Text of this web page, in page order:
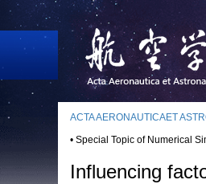
ACTA AERONAUTICAET
• Special Topic of Numerical
Influencing